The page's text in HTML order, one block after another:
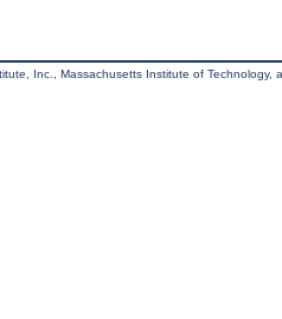
Inc., Massachusetts Institute of Technology,